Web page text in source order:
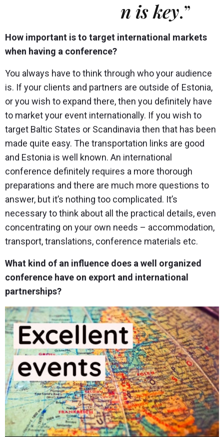
n is key.”
How important is to target international markets
when having a conference?
You always have to think through who your audience
is. If your clients and partners are outside of Estonia,
or you wish to expand there, then you definitely have
to market your event internationally. If you wish to
target Baltic States or Scandinavia then that has been
made quite easy. The transportation links are good
and Estonia is well known. An international
conference definitely requires a more thorough
preparations and there are much more questions to
answer, but it’s nothing too complicated. It’s
necessary to think about all the practical details, even
concentrating on your own needs – accommodation,
transport, translations, conference materials etc.
What kind of an influence does a well organized
conference have on export and international
partnerships?